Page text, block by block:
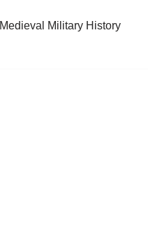
Medieval Military History